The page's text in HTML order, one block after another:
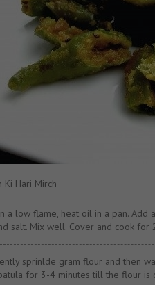
Ki Hari Mirch
a low flame, heat oil in a pan. Add
salt. Mix well. Cover and cook for
sprinlde gram flour and then
for 3-4 minutes till the flour is